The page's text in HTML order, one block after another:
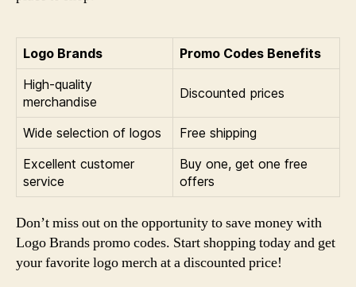
Logo Brands
Promo Codes Benefits
High-quality
merchandise
Discounted prices
Wide selection of logos
Free shipping
Excellent customer
service
Buy one, get one free
offers
Don’t miss out on the opportunity to save money with
Logo Brands promo codes. Start shopping today and get
your favorite logo merch at a discounted price!